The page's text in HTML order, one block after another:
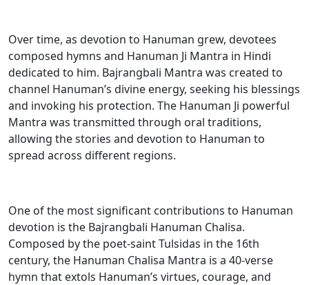
Over time, as devotion to Hanuman grew, devotees
composed hymns and Hanuman Ji Mantra in Hindi
dedicated to him. Bajrangbali Mantra was created to
channel Hanuman’s divine energy, seeking his blessings
and invoking his protection. The Hanuman Ji powerful
Mantra was transmitted through oral traditions,
allowing the stories and devotion to Hanuman to
spread across different regions.
One of the most significant contributions to Hanuman
devotion is the Bajrangbali Hanuman Chalisa.
Composed by the poet-saint Tulsidas in the 16th
century, the Hanuman Chalisa Mantra is a 40-verse
hymn that extols Hanuman’s virtues, courage, and